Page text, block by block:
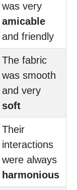
was very
amicable
and friendly
The fabric
was smooth
and very
soft
Their
interactions
were always
harmonious